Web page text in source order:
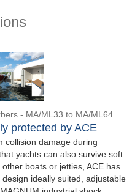
- MA/ML33 to MA/ML64
protected by ACE
collision damage during
yachts can also survive soft
boats or jetties, ACE has
ideally suited, adjustable